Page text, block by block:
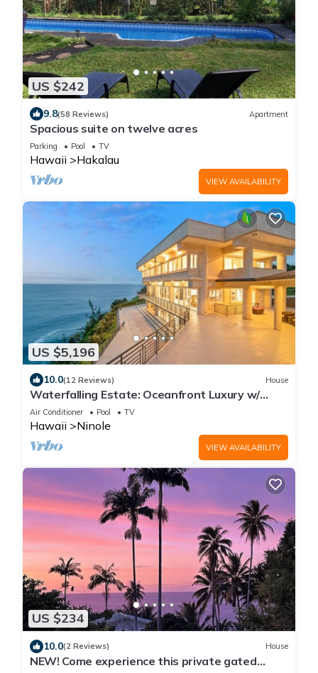
US $242
9.8(58 Reviews) Apartment
Spacious suite on twelve acres
Parking Pool TV
Hawaii Hakalau
VIEW AVAILABILITY
US $5,196
10.0(12 Reviews) House
Waterfalling Estate: Oceanfront Luxury w/
Private Waterfall, Pool & More!
Air Conditioner Pool TV
Hawaii Ninole
VIEW AVAILABILITY
US $234
10.0(2 Reviews) House
NEW! Come experience this private gated